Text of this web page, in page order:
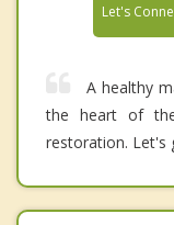
Let's
A healthy
the heart of
restoration. Let's